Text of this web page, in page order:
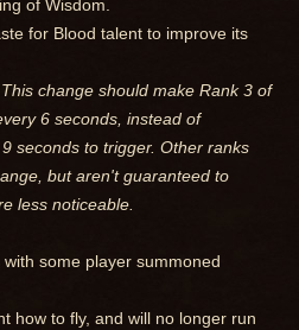
of Wisdom.
for Blood talent to improve its
change should make Rank 3 of
6 seconds, instead of
seconds to trigger. Other ranks
but aren't guaranteed to
less noticeable.
some player summoned
how to fly, and will no longer run